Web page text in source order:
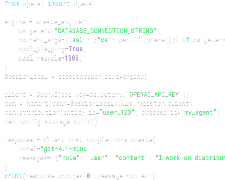
from openai import
engine = create_engine(
    os
getenv("DATABASE_CONNECTION_STRING" )
    connect_args
={"ssl" : {"ca" : certifi where( ) }} if os getenv
    pool_pre_ping
=True
    pool_recycle
=1800
)
SessionLocal = sessionmaker( bind=engine)
client = OpenAI(api_key=os getenv("OPENAI_API_KEY" ) )
mem = Memori (conn=SessionLocal ) llm register(client)
mem attribution (entity_id="user_123" process_id="my_agent" )
mem config storage build ( )
response = client chat completions create(
    model
="gpt-4.1-mini"
    messages
= [ {"role" : "user" "content" :
"I work on
)
print( response choices [ 0] message content)